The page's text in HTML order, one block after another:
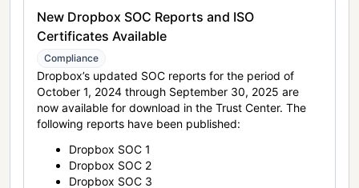
New Dropbox SOC Reports and ISO
Certificates Available
Compliance
Dropbox’s updated SOC reports for the period of
October 1, 2024 through September 30, 2025 are
now available for download in the Trust Center. The
following reports have been published:
Dropbox SOC 1
Dropbox SOC 2
Dropbox SOC 3